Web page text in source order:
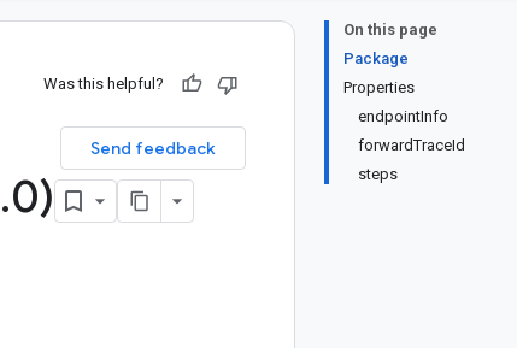
On this page
Package
Properties
endpointInfo
forwardTraceId
steps
Was this helpful?
Send feedback
.0)